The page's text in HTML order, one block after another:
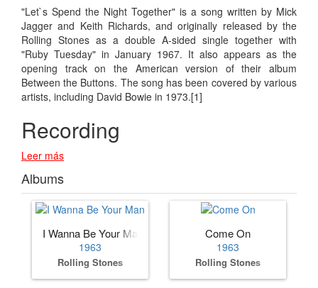
"Let`s Spend the Night Together" is a song written by Mick
Jagger and Keith Richards, and originally released by the
Rolling Stones as a double A-sided single together with
"Ruby Tuesday" in January 1967. It also appears as the
opening track on the American version of their album
Between the Buttons. The song has been covered by various
artists, including David Bowie in 1973.[1]
Recording
Leer más
Albums
I Wanna Be Your Man
1963
Rolling Stones
Come On
1963
Rolling Stones